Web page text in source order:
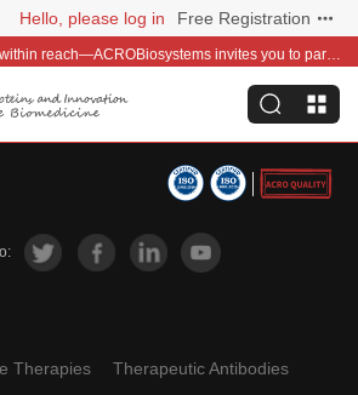
Hello, please log in Free Registration
Global distribution is now within reach—ACROBiosystems invites you to partner with us~
Therapies
Therapeutic Antibodies